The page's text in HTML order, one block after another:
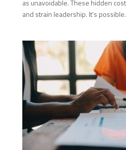
as unavoidable. These hidden
and strain leadership. It’s